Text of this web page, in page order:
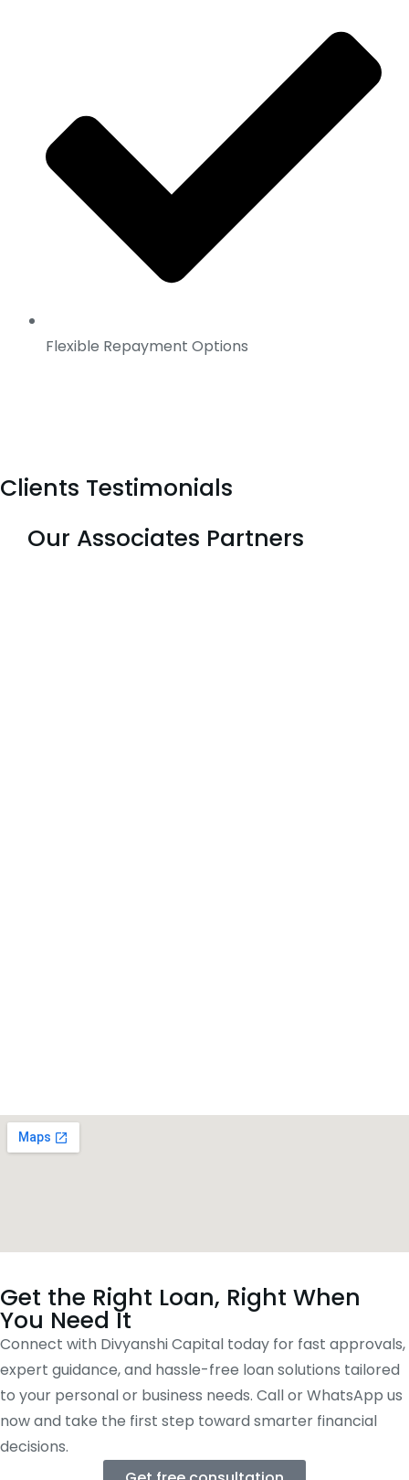
Flexible Repayment Options
Clients Testimonials
Our Associates Partners
Get the Right Loan, Right When
You Need It
Connect with Divyanshi Capital today for fast approvals,
expert guidance, and hassle-free loan solutions tailored
to your personal or business needs. Call or WhatsApp us
now and take the first step toward smarter financial
decisions.